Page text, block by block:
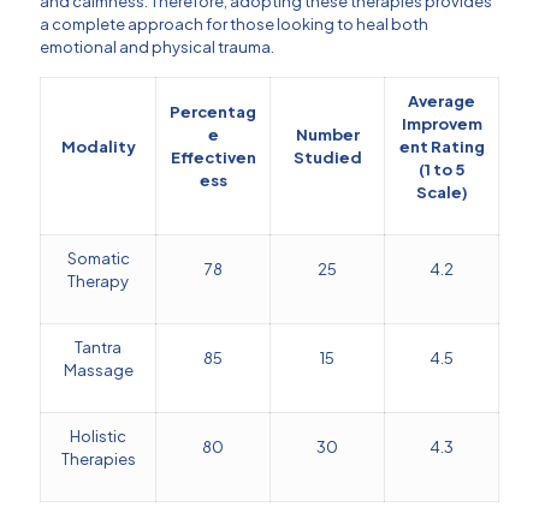
a complete approach for those looking to heal both
emotional and physical trauma.
Modality
Percentag
e
Effectiven
ess
Number
Studied
Average
Improvem
ent Rating
(1 to 5
Scale)
Somatic
Therapy
78 25 4.2
Tantra
Massage
85 15 4.5
Holistic
Therapies
80 30 4.3